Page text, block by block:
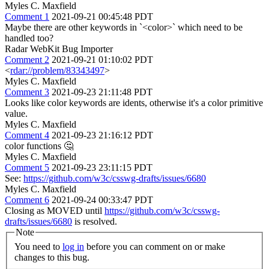
Myles C. Maxfield
Comment 1 2021-09-21 00:45:48 PDT
Maybe there are other keywords in `<color>` which need to be
handled too?
Radar WebKit Bug Importer
Comment 2 2021-09-21 01:10:02 PDT
<rdar://problem/83343497>
Myles C. Maxfield
Comment 3 2021-09-23 21:11:48 PDT
Looks like color keywords are idents, otherwise it's a color primitive
value.
Myles C. Maxfield
Comment 4 2021-09-23 21:16:12 PDT
color functions 🤔
Myles C. Maxfield
Comment 5 2021-09-23 23:11:15 PDT
See: https://github.com/w3c/csswg-drafts/issues/6680
Myles C. Maxfield
Comment 6 2021-09-24 00:33:47 PDT
Closing as MOVED until https://github.com/w3c/csswg-
drafts/issues/6680 is resolved.
Note
You need to log in
changes to this bug.